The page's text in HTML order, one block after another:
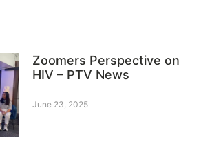
Zoomers Perspective on
HIV – PTV News
June 23, 2025